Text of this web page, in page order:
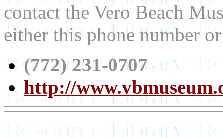
contact the Vero Beach
either this phone number
(772) 231-0707
http://